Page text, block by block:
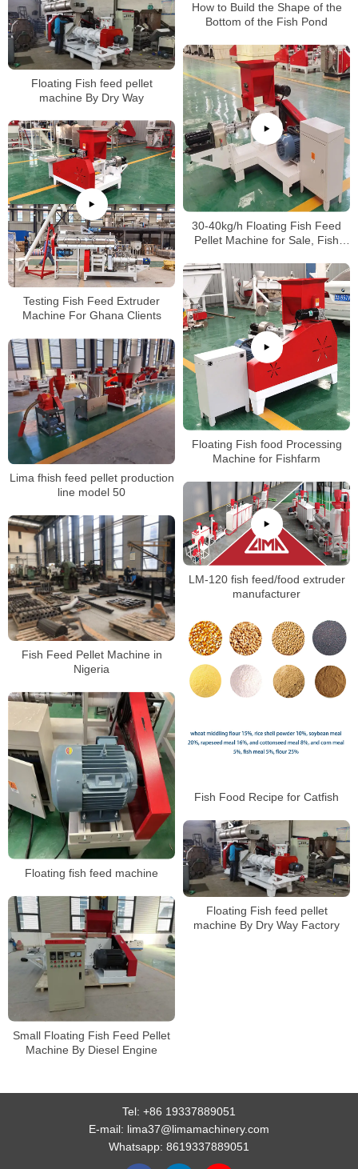
How to Build the Shape of the
Bottom of the Fish Pond
Floating Fish feed pellet
machine By Dry Way
30-40kg/h Floating Fish Feed
Pellet Machine for Sale, Fish
Testing Fish Feed Extruder
Machine For Ghana Clients
Floating Fish food Processing
Machine for Fishfarm
Lima fhish feed pellet production
line model 50
LM-120 fish feed/food extruder
manufacturer
Fish Feed Pellet Machine in
Nigeria
Fish Food Recipe for Catfish
Floating fish feed machine
Floating Fish feed pellet
machine By Dry Way Factory
Small Floating Fish Feed Pellet
Machine By Diesel Engine
Tel: +86 19337889051
E-mail: lima37@limamachinery.com
Whatsapp: 8619337889051